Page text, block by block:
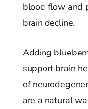
blood flow and
brain decline.
Adding
support brain
of
are a natural